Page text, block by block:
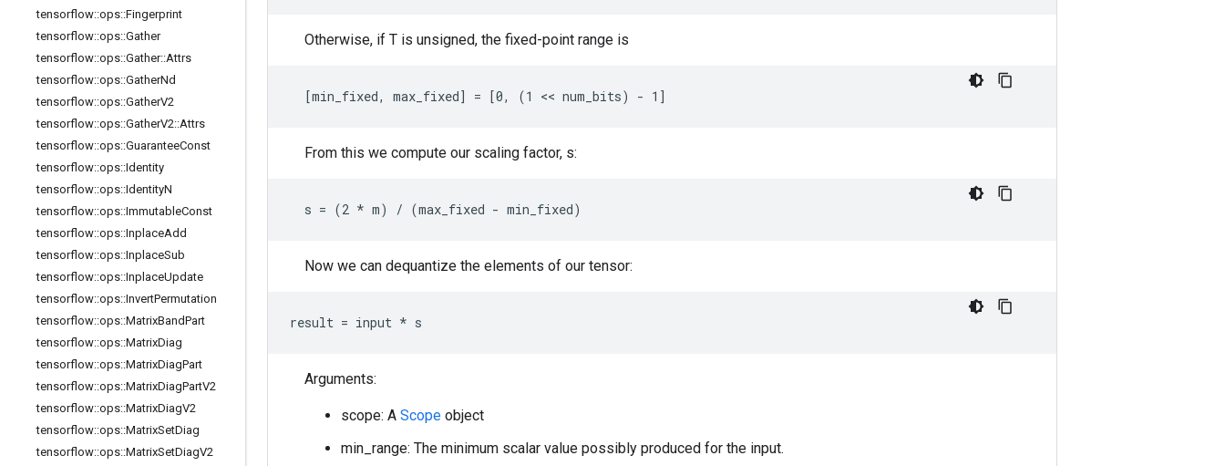
tensorflow::ops::Fingerprint
tensorflow::ops::Gather
tensorflow::ops::Gather::Attrs
tensorflow::ops::GatherNd
tensorflow::ops::GatherV2
tensorflow::ops::GatherV2::Attrs
tensorflow::ops::GuaranteeConst
tensorflow::ops::Identity
tensorflow::ops::IdentityN
tensorflow::ops::ImmutableConst
tensorflow::ops::InplaceAdd
tensorflow::ops::InplaceSub
tensorflow::ops::InplaceUpdate
tensorflow::ops::InvertPermutation
tensorflow::ops::MatrixBandPart
tensorflow::ops::MatrixDiag
tensorflow::ops::MatrixDiagPart
tensorflow::ops::MatrixDiagPartV2
tensorflow::ops::MatrixDiagV2
tensorflow::ops::MatrixSetDiag
tensorflow::ops::MatrixSetDiagV2
Otherwise, if T is unsigned, the fixed-point range is
  [min_fixed, max_fixed] = [0, (1 << num_bits) - 1]
From this we compute our scaling factor, s:
  s = (2 * m) / (max_fixed - min_fixed)
Now we can dequantize the elements of our tensor:
result = input * s
Arguments:
scope: A Scope object
min_range: The minimum scalar value possibly produced for the input.